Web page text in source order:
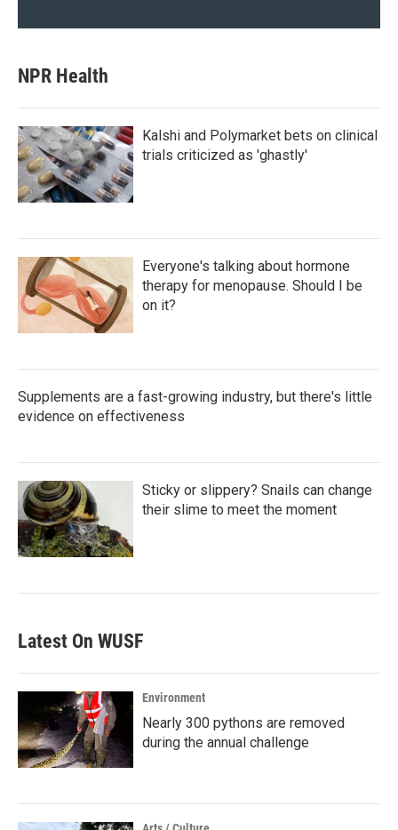
NPR Health
Kalshi and Polymarket bets on clinical
trials criticized as 'ghastly'
Everyone's talking about hormone
therapy for menopause. Should I be
on it?
Supplements are a fast-growing industry, but there's little
evidence on effectiveness
Sticky or slippery? Snails can change
their slime to meet the moment
Latest On WUSF
Environment
Nearly 300 pythons are removed
during the annual challenge